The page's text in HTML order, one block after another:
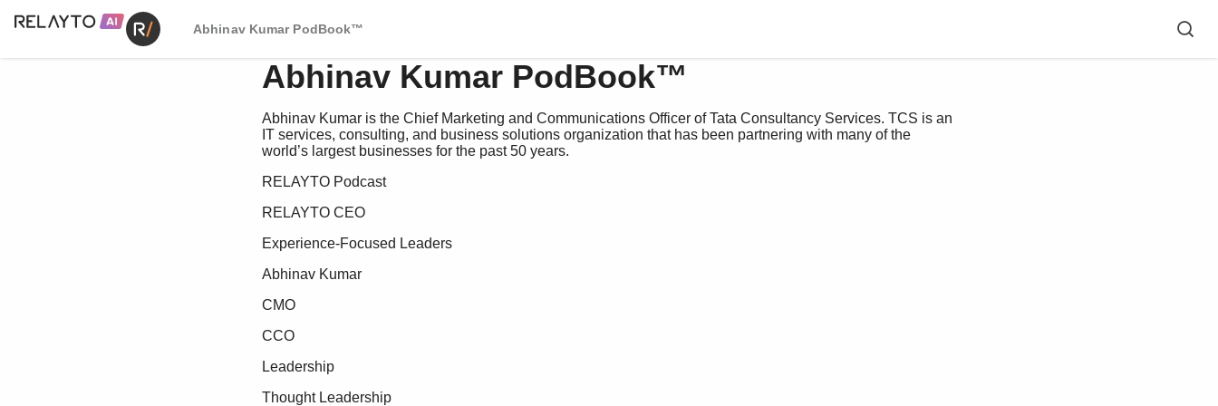
Abhinav Kumar PodBook™
Abhinav Kumar PodBook™
Abhinav Kumar is the Chief Marketing and Communications Officer of Tata Consultancy Services. TCS is an
IT services, consulting, and business solutions organization that has been partnering with many of the
world’s largest businesses for the past 50 years.
RELAYTO Podcast
RELAYTO CEO
Experience-Focused Leaders
Abhinav Kumar
CMO
CCO
Leadership
Thought Leadership